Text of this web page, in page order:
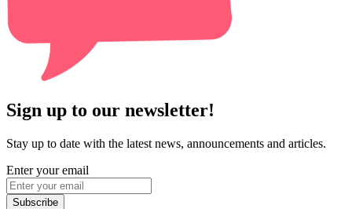
Sign up to our newsletter!
Stay up to date with the latest news, announcements and articles.
Enter your email
Subscribe